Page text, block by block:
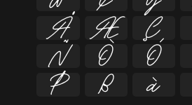
Å Æ Ç
Ñ Ò Ó
Þ ß à